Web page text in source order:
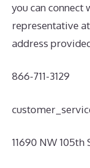
you can
representative
address
866-711-3129
11690 NW 105th